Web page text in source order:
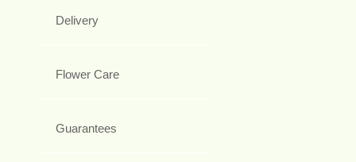
Delivery
Flower Care
Guarantees